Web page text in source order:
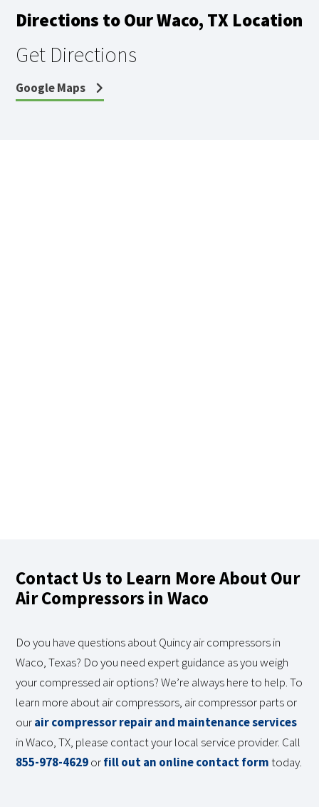
Directions to Our Waco, TX Location
Get Directions
Google Maps
Contact Us to Learn More About Our
Air Compressors in Waco
Do you have questions about Quincy air compressors in
Waco, Texas? Do you need expert guidance as you weigh
your compressed air options? We’re always here to help. To
learn more about air compressors, air compressor parts or
ourair compressor repair and maintenance services
in Waco, TX, please contact your local service provider. Call
855-978-4629orfill out an online contact formtoday.